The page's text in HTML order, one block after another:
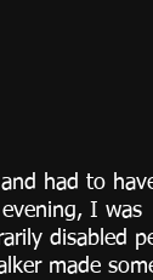
had to
I was
disabled
made